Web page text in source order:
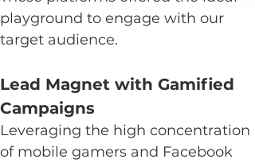
playground to engage with our
target audience.
Lead Magnet with Gamified
Campaigns
Leveraging the high concentration
of mobile gamers and Facebook